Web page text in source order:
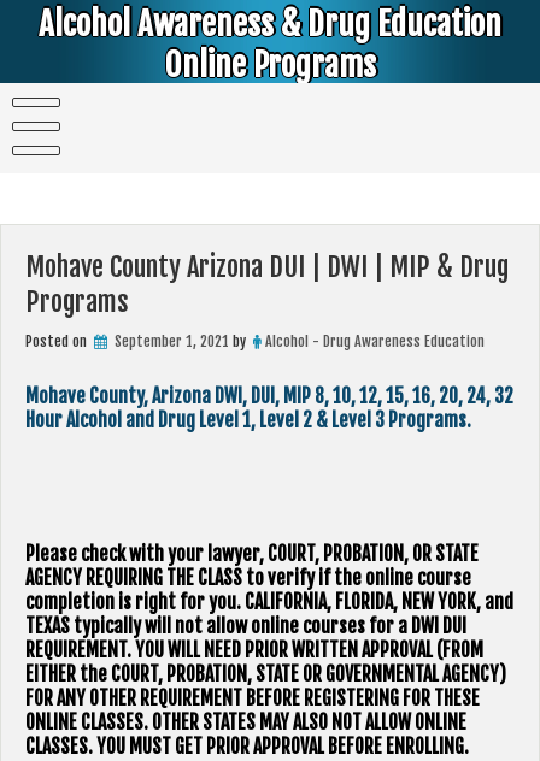
Alcohol Awareness & Drug Education
Online Programs
Mohave County Arizona DUI | DWI | MIP & Drug
Programs
Posted on September 1, 2021 by Alcohol - Drug Awareness Education
Mohave County, Arizona DWI, DUI, MIP 8, 10, 12, 15, 16, 20, 24, 32
Hour Alcohol and Drug Level 1, Level 2 & Level 3 Programs.
Please check with your lawyer, ​COURT, PROBATION, OR STATE
AGENCY REQUIRING THE CLASS to verify if the online course
completion is right for you. CALIFORNIA, FLORIDA, NEW YORK, and
TEXAS typically will not allow online courses for a DWI DUI
REQUIREMENT. YOU WILL NEED PRIOR WRITTEN APPROVAL (FROM
EITHER the COURT, PROBATION, STATE OR GOVERNMENTAL AGENCY)
FOR ANY OTHER REQUIREMENT BEFORE REGISTERING FOR THESE
ONLINE CLASSES. OTHER STATES MAY ALSO NOT ALLOW ONLINE
CLASSES. YOU MUST GET PRIOR APPROVAL BEFORE ENROLLING.